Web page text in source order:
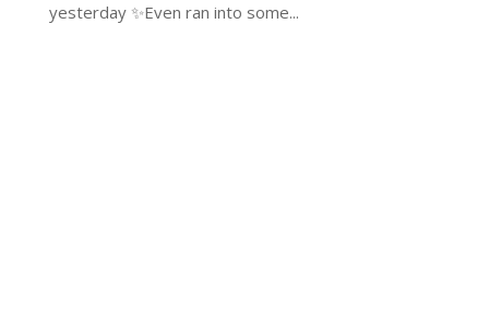
yesterday ✨Even ran into some...